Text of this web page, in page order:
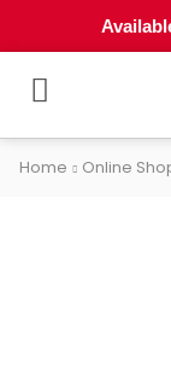
Home Online